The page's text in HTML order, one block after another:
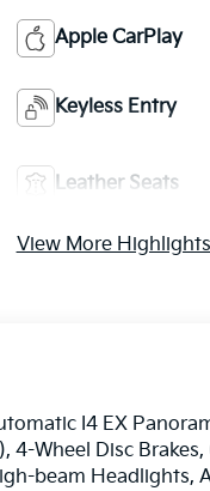
Apple CarPlay
Keyless Entry
Leather Seats
View More
I4 EX
Wheel Disc Brakes,
beam Headlights,